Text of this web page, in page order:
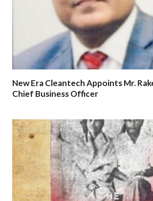
New Era Cleantech Appoints Mr.
Chief Business Officer